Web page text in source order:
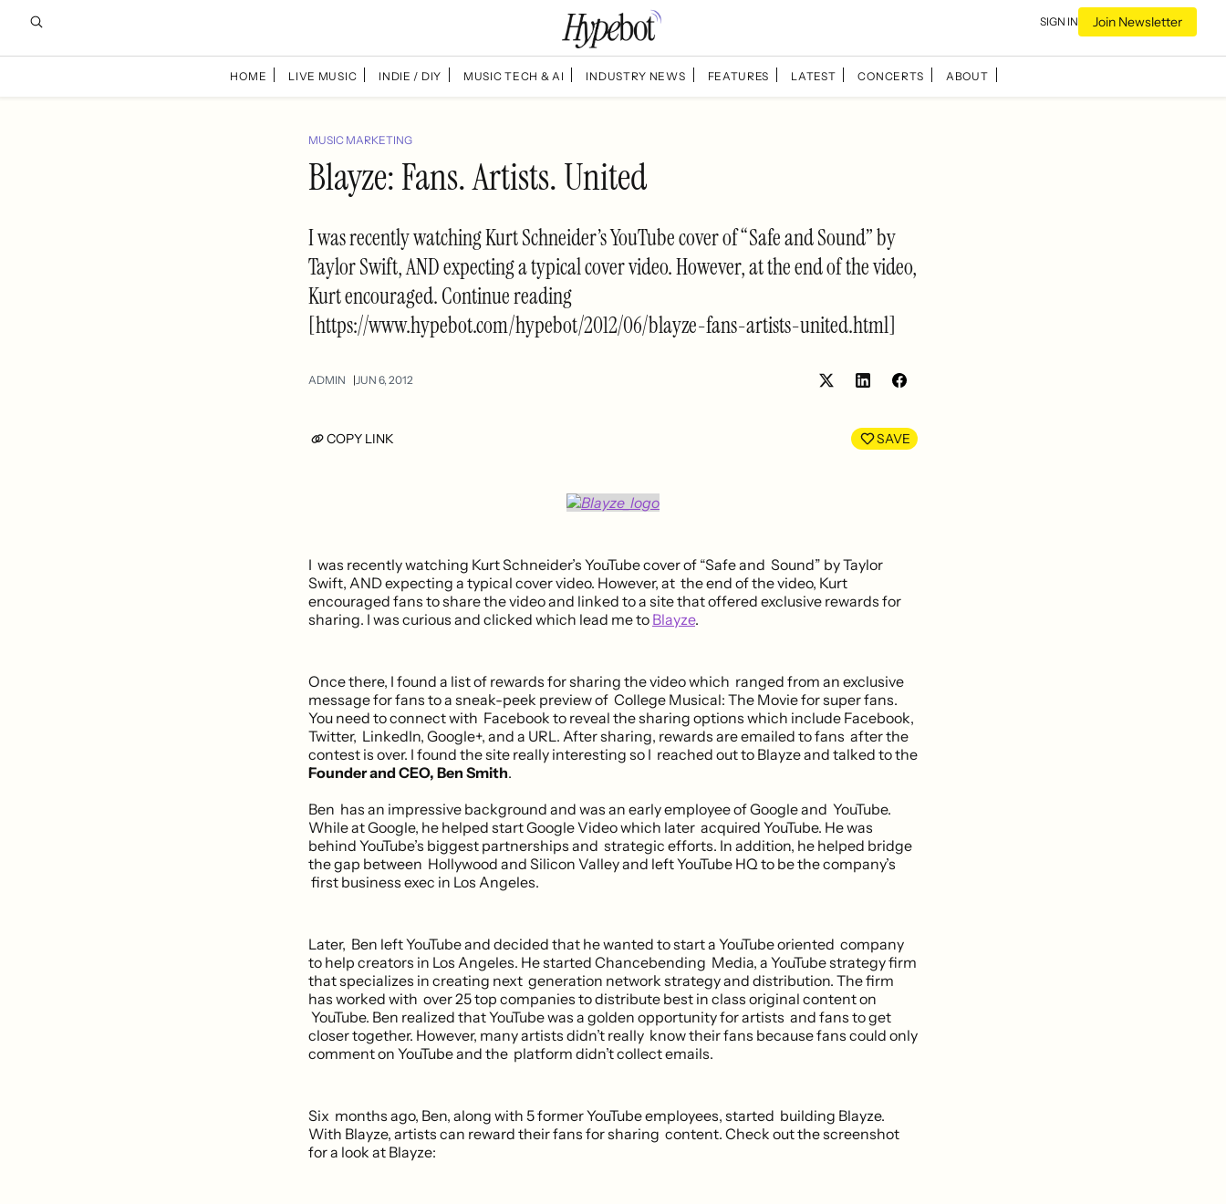
SIGN IN Join Newsletter
HOME LIVE MUSIC INDIE / DIY MUSIC TECH & AI INDUSTRY NEWS FEATURES LATEST CONCERTS ABOUT
MUSIC MARKETING
Blayze: Fans. Artists. United
I was recently watching Kurt Schneider’s YouTube cover of “Safe and Sound” by
Taylor Swift, AND expecting a typical cover video. However, at the end of the video,
Kurt encouraged. Continue reading
[https://www.hypebot.com/hypebot/2012/06/blayze-fans-artists-united.html]
ADMIN JUN 6, 2012
Share
LinkedIn
Share
Facebook
COPY LINK SAVE
I was recently watching Kurt Schneider’s YouTube cover of “Safe and Sound” by Taylor
Swift, AND expecting a typical cover video. However, at the end of the video, Kurt
encouraged fans to share the video and linked to a site that offered exclusive rewards for
sharing. I was curious and clicked which lead me to Blayze.
Once there, I found a list of rewards for sharing the video which ranged from an exclusive
message for fans to a sneak-peek preview of College Musical: The Movie for super fans.
You need to connect with Facebook to reveal the sharing options which include Facebook,
Twitter, LinkedIn, Google+, and a URL. After sharing, rewards are emailed to fans after the
contest is over. I found the site really interesting so I reached out to Blayze and talked to the
Founder and CEO, Ben Smith.
Ben has an impressive background and was an early employee of Google and YouTube.
While at Google, he helped start Google Video which later acquired YouTube. He was
behind YouTube’s biggest partnerships and strategic efforts. In addition, he helped bridge
the gap between Hollywood and Silicon Valley and left YouTube HQ to be the company’s
first business exec in Los Angeles.
Later, Ben left YouTube and decided that he wanted to start a YouTube oriented company
to help creators in Los Angeles. He started Chancebending Media, a YouTube strategy firm
that specializes in creating next generation network strategy and distribution. The firm
has worked with over 25 top companies to distribute best in class original content on
YouTube. Ben realized that YouTube was a golden opportunity for artists and fans to get
closer together. However, many artists didn’t really know their fans because fans could only
comment on YouTube and the platform didn’t collect emails.
Six months ago, Ben, along with 5 former YouTube employees, started building Blayze.
With Blayze, artists can reward their fans for sharing content. Check out the screenshot
for a look at Blayze: